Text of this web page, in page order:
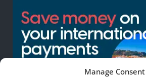
Manage Consent